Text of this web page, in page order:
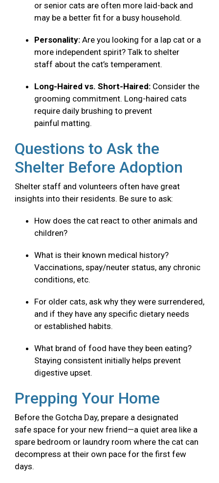
or senior cats are often more laid-back and
may be a better fit for a busy household.
Personality: Are you looking for a lap cat or a
more independent spirit? Talk to shelter
staff about the cat’s temperament.
Long-Haired vs. Short-Haired: Consider the
grooming commitment. Long-haired cats
require daily brushing to prevent
painful matting.
Questions to Ask the
Shelter Before Adoption
Shelter staff and volunteers often have great
insights into their residents. Be sure to ask:
How does the cat react to other animals and
children?
What is their known medical history?
Vaccinations, spay/neuter status, any chronic
conditions, etc.
For older cats, ask why they were surrendered,
and if they have any specific dietary needs
or established habits.
What brand of food have they been eating?
Staying consistent initially helps prevent
digestive upset.
Prepping Your Home
Before the Gotcha Day, prepare a designated
safe space for your new friend—a quiet area like a
spare bedroom or laundry room where the cat can
decompress at their own pace for the first few
days.